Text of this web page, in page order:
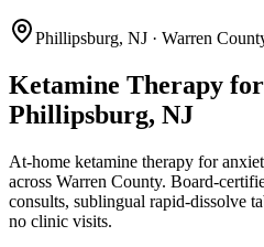
Phillipsburg, NJ · Warren
Ketamine Therapy for
Phillipsburg, NJ
At-home ketamine therapy for
across Warren County. Board-
consults, sublingual rapid-dissolve
no clinic visits.